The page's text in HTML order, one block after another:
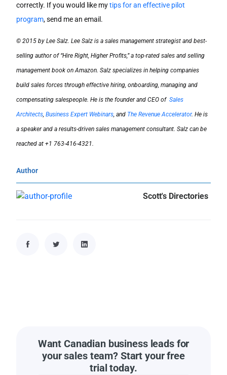
correctly. If you would like mytips for an effective pilot
program, send me an email.
© 2015 by Lee Salz. Lee Salz is a sales management strategist and best-
selling author of “Hire Right, Higher Profits,” a top-rated sales and selling
management book on Amazon. Salz specializes in helping companies
build sales forces through effective hiring, onboarding, managing and
compensating salespeople. He is the founder and CEO of Sales
Architects Business Expert Webinars , and The Revenue Accelerator. He is
a speaker and a results-driven sales management consultant. Salz can be
reached at +1 763-416-4321.
Author
Scott's Directories
Want Canadian business leads for
your sales team? Start your free
trial today.